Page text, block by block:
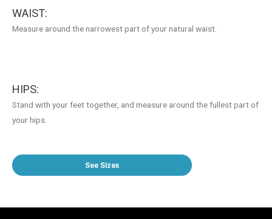
WAIST:
Measure around the narrowest part of your natural waist.
HIPS:
Stand with your feet together, and measure around the fullest part of
your hips.
See Sizes